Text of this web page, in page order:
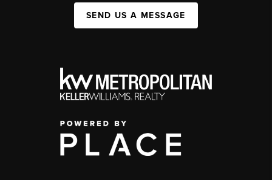
SEND US A MESSAGE